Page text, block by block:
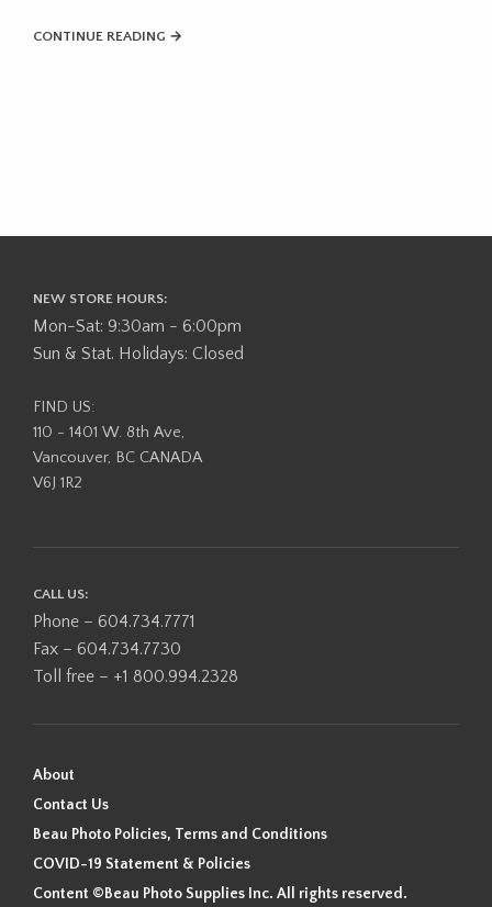
CONTINUE READING →
NEW STORE HOURS:
Mon-Sat: 9:30am - 6:00pm
Sun & Stat. Holidays: Closed
FIND US:
110 - 1401 W. 8th Ave,
Vancouver, BC CANADA
V6J 1R2
CALL US:
Phone – 604.734.7771
Fax – 604.734.7730
Toll free – +1 800.994.2328
About
Contact Us
Beau Photo Policies, Terms and Conditions
COVID-19 Statement & Policies
Content ©Beau Photo Supplies Inc. All rights reserved.